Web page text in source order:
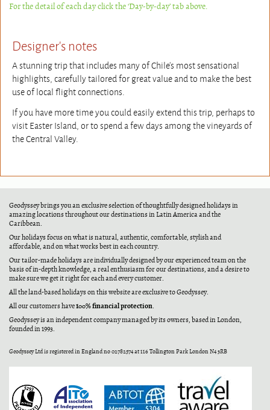
For the detail of each day click the ‘Day-by-day’ tab above.
Designer's notes
A stunning trip that includes many of Chile's most sensational
highlights, carefully tailored for great value and to make the best
use of local flight connections.
If you have more time you could easily extend this trip, perhaps to
visit Easter Island, or to spend a few days among the vineyards of
the Central Valley.
Geodyssey brings you an exclusive selection of thoughtfully designed holidays in
amazing locations throughout our destinations in Latin America and the
Caribbean.
Our holidays focus on what is natural, authentic, comfortable, stylish and
affordable, and on what works best in each country.
Our tailor-made holidays are individually designed by our experienced team on the
basis of in-depth knowledge, a real enthusiasm for our destinations, and a desire to
make sure we get it right for each and every customer.
All the land-based holidays on this website are exclusive to Geodyssey.
All our customers have100% financial protection.
Geodyssey is an independent company managed by its owners, based in London,
founded in 1993.
Geodyssey Ltd is registered in England no 02782574 at 116 Tollington Park London N4 3RB